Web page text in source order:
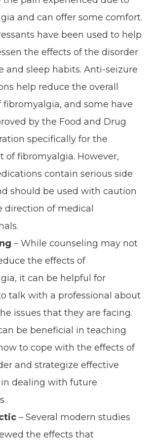
and can offer some comfort.
have been used to help
the effects of the disorder
and sleep habits. Anti-seizure
help reduce the overall
fibromyalgia, and some have
by the Food and Drug
specifically for the
of fibromyalgia. However,
contain serious side
should be used with caution
direction of medical
– While counseling may not
the effects of
it can be helpful for
talk with a professional about
issues that they are facing.
be beneficial in teaching
to cope with the effects of
and strategize effective
dealing with future
– Several modern studies
the effects that